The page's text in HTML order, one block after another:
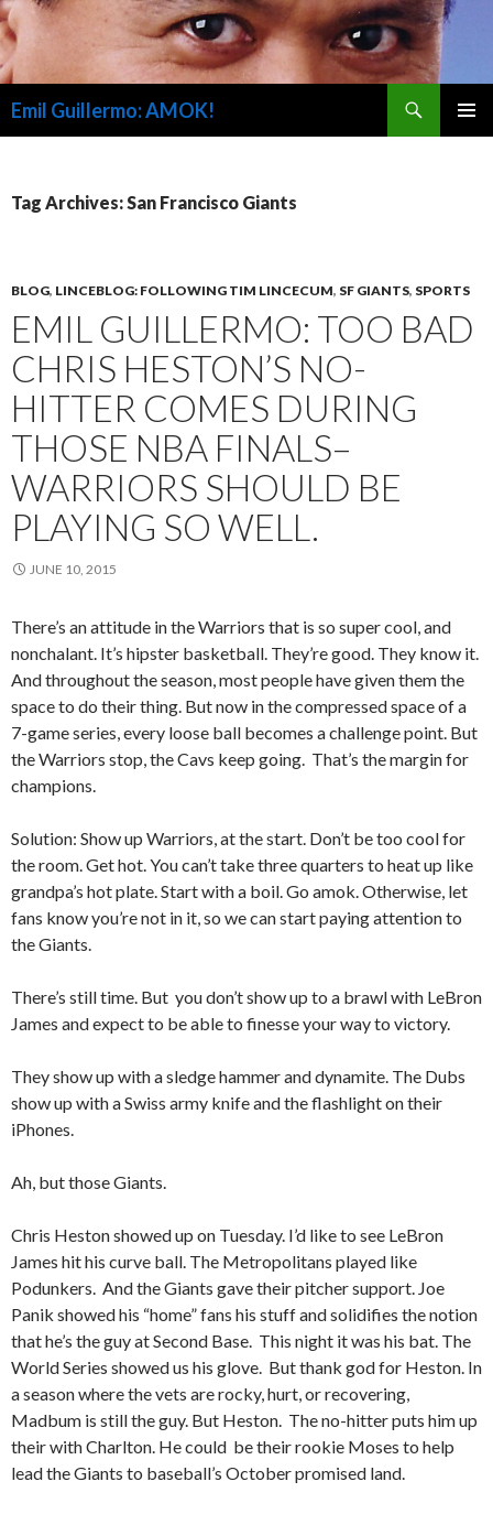
Emil Guillermo: AMOK!
Tag Archives: San Francisco Giants
BLOG, LINCEBLOG: FOLLOWING TIM LINCECUM, SF GIANTS, SPORTS
EMIL GUILLERMO: TOO BAD
CHRIS HESTON’S NO-
HITTER COMES DURING
THOSE NBA FINALS–
WARRIORS SHOULD BE
PLAYING SO WELL.
JUNE 10, 2015
There’s an attitude in the Warriors that is so super cool, and
nonchalant. It’s hipster basketball. They’re good. They know it.
And throughout the season, most people have given them the
space to do their thing. But now in the compressed space of a
7-game series, every loose ball becomes a challenge point. But
the Warriors stop, the Cavs keep going. That’s the margin for
champions.
Solution: Show up Warriors, at the start. Don’t be too cool for
the room. Get hot. You can’t take three quarters to heat up like
grandpa’s hot plate. Start with a boil. Go amok. Otherwise, let
fans know you’re not in it, so we can start paying attention to
the Giants.
There’s still time. But you don’t show up to a brawl with LeBron
James and expect to be able to finesse your way to victory.
They show up with a sledge hammer and dynamite. The Dubs
show up with a Swiss army knife and the flashlight on their
iPhones.
Ah, but those Giants.
Chris Heston showed up on Tuesday. I’d like to see LeBron
James hit his curve ball. The Metropolitans played like
Podunkers. And the Giants gave their pitcher support. Joe
Panik showed his “home” fans his stuff and solidifies the notion
that he’s the guy at Second Base. This night it was his bat. The
World Series showed us his glove. But thank god for Heston. In
a season where the vets are rocky, hurt, or recovering,
Madbum is still the guy. But Heston. The no-hitter puts him up
their with Charlton. He could be their rookie Moses to help
lead the Giants to baseball’s October promised land.